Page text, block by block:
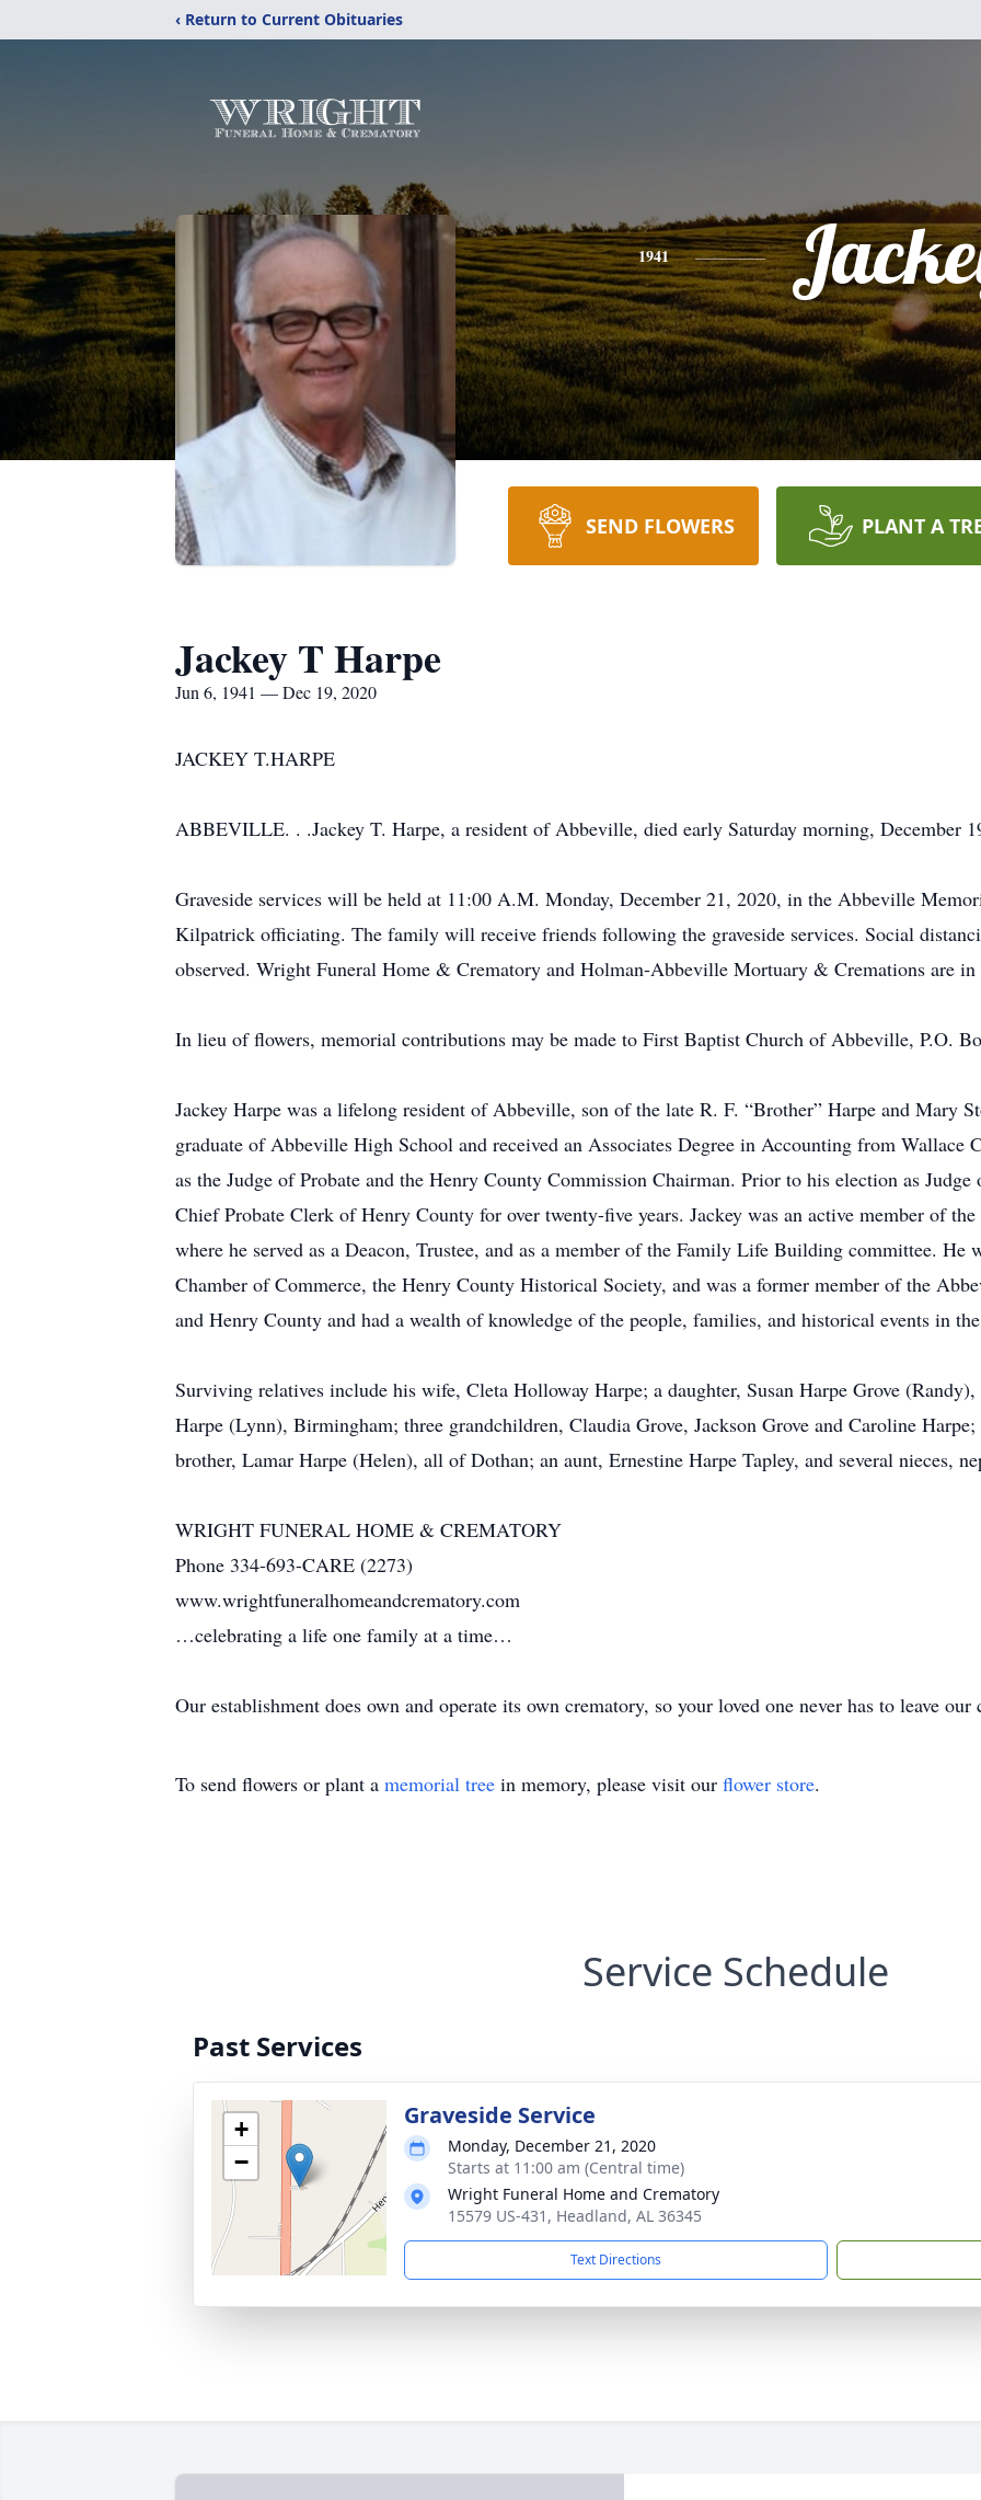
‹ Return to Current Obituaries
1941
SEND FLOWERS PLANT A
Jackey T Harpe
Jun 6, 1941 — Dec 19, 2020
JACKEY T.HARPE
ABBEVILLE. . .Jackey T. Harpe, a resident of Abbeville, died early Saturday morning, December
Graveside services will be held at 11:00 A.M. Monday, December 21, 2020, in the Abbeville
Kilpatrick officiating. The family will receive friends following the graveside services. Social
observed. Wright Funeral Home & Crematory and Holman-Abbeville Mortuary & Cremations are in
In lieu of flowers, memorial contributions may be made to First Baptist Church of Abbeville, P.O.
Jackey Harpe was a lifelong resident of Abbeville, son of the late R. F. “Brother” Harpe and Mary
graduate of Abbeville High School and received an Associates Degree in Accounting from Wallace
as the Judge of Probate and the Henry County Commission Chairman. Prior to his election as Judge
Chief Probate Clerk of Henry County for over twenty-five years. Jackey was an active member of
where he served as a Deacon, Trustee, and as a member of the Family Life Building committee. He
Chamber of Commerce, the Henry County Historical Society, and was a former member of the
and Henry County and had a wealth of knowledge of the people, families, and historical events in
Surviving relatives include his wife, Cleta Holloway Harpe; a daughter, Susan Harpe Grove
Harpe (Lynn), Birmingham; three grandchildren, Claudia Grove, Jackson Grove and Caroline Harpe;
brother, Lamar Harpe (Helen), all of Dothan; an aunt, Ernestine Harpe Tapley, and several nieces,
WRIGHT FUNERAL HOME & CREMATORY
Phone 334-693-CARE (2273)
www.wrightfuneralhomeandcrematory.com
…celebrating a life one family at a time…
Our establishment does own and operate its own crematory, so your loved one never has to leave our
To send flowers or plant a memorial tree in memory, please visit our flower store.
Service Schedule
Past Services
+
−
Graveside Service
Monday, December 21, 2020
Starts at 11:00 am (Central time)
Wright Funeral Home and Crematory
15579 US-431, Headland, AL 36345
Text Directions